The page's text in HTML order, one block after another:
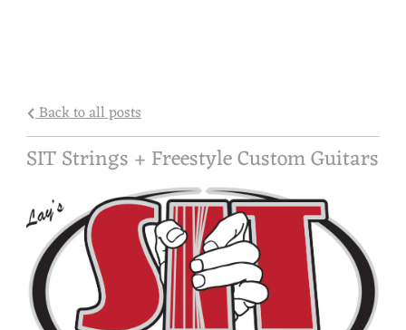
Back to all posts
SIT Strings + Freestyle Custom Guitars